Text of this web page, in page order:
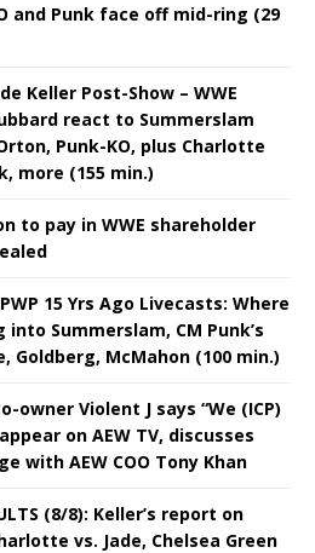
and Punk face off mid-ring (29
Keller Post-Show – WWE
react to Summerslam
Punk-KO, plus Charlotte
more (155 min.)
to pay in WWE shareholder
15 Yrs Ago Livecasts: Where
Summerslam, CM Punk’s
Goldberg, McMahon (100 min.)
owner Violent J says “We (ICP)
on AEW TV, discusses
with AEW COO Tony Khan
(8/8): Keller’s report on
vs. Jade, Chelsea Green